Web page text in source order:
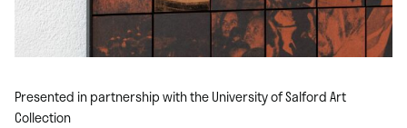
Presented in partnership with the University of Salford Art
Collection